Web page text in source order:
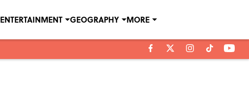
ENTERTAINMENT GEOGRAPHY MORE